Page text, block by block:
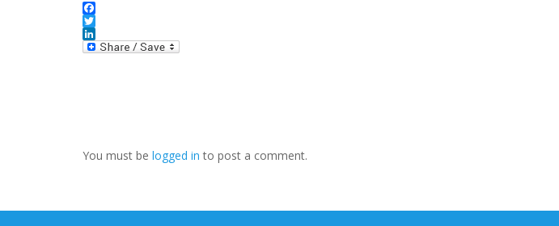
Facebook
Twitter
LinkedIn
You must be logged in to post a comment.